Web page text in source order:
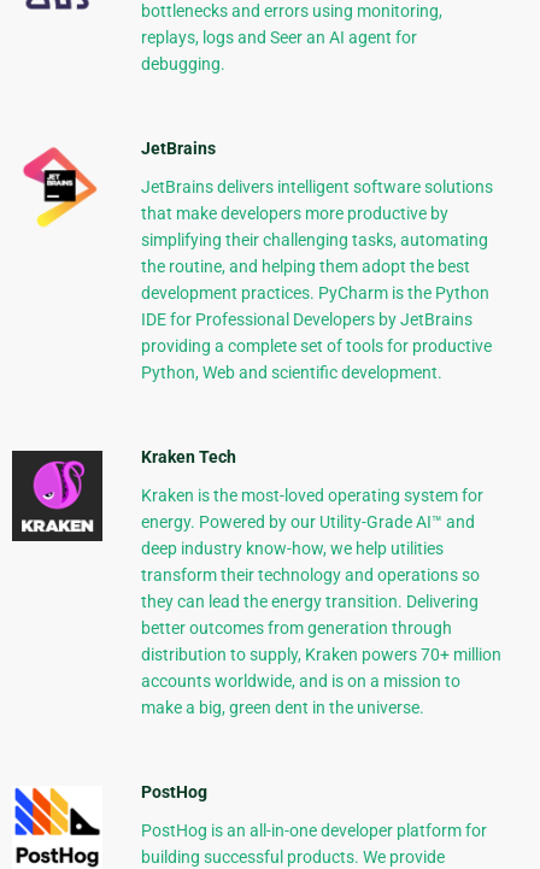
bottlenecks and errors using monitoring,
replays, logs and Seer an AI agent for
debugging.
JetBrains
JetBrains delivers intelligent software solutions
that make developers more productive by
simplifying their challenging tasks, automating
the routine, and helping them adopt the best
development practices. PyCharm is the Python
IDE for Professional Developers by JetBrains
providing a complete set of tools for productive
Python, Web and scientific development.
Kraken Tech
Kraken is the most-loved operating system for
energy. Powered by our Utility-Grade AI™ and
deep industry know-how, we help utilities
transform their technology and operations so
they can lead the energy transition. Delivering
better outcomes from generation through
distribution to supply, Kraken powers 70+ million
accounts worldwide, and is on a mission to
make a big, green dent in the universe.
PostHog
PostHog is an all-in-one developer platform for
building successful products. We provide